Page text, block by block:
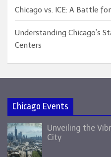
Chicago vs. ICE: A Battle
Understanding Chicago’s
Centers
Chicago Events
Unveiling the
City